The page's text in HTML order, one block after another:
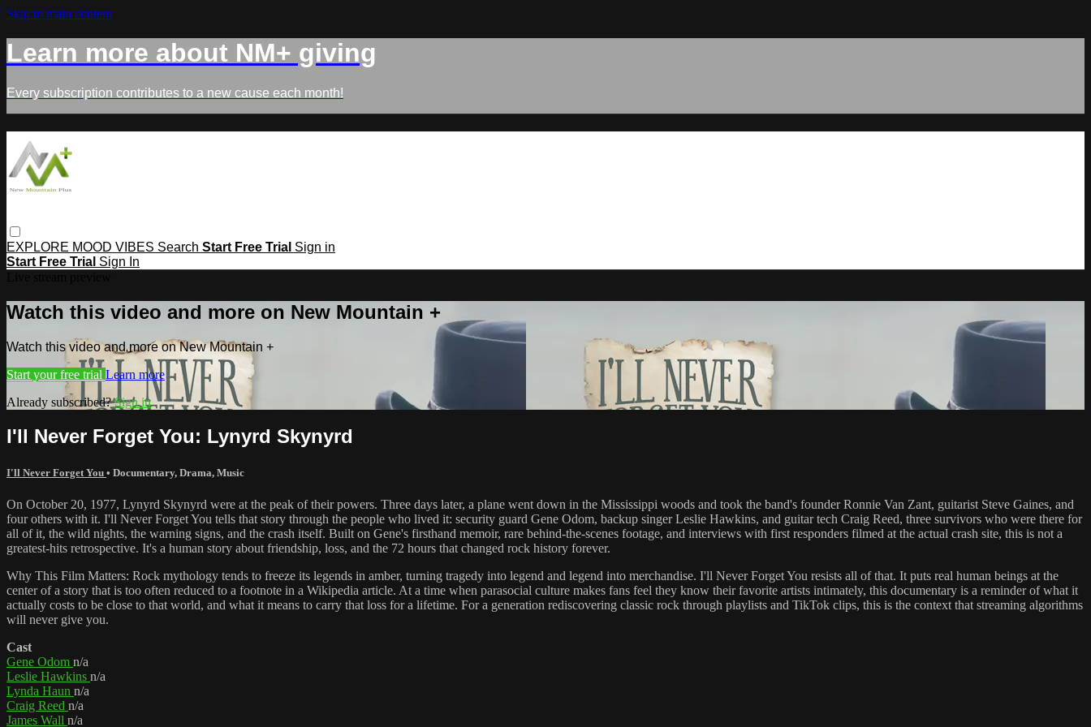
Skip to main content
Learn more about NM+ giving
Every subscription contributes to a new cause each month!
EXPLORE MOOD VIBES Search Start Free Trial Sign in
Start Free Trial Sign In
Watch this video and more on New Mountain +
Watch this video and more on New Mountain +
Start your free trial Learn more
Already subscribed?Sign in
I'll Never Forget You: Lynyrd Skynyrd
I'll Never Forget You • Documentary, Drama, Music
On October 20, 1977, Lynyrd Skynyrd were at the peak of their powers. Three days later, a plane went down in the Mississippi woods and took the band's founder Ronnie Van Zant, guitarist Steve Gaines, and
four others with it. I'll Never Forget You tells that story through the people who lived it: security guard Gene Odom, backup singer Leslie Hawkins, and guitar tech Craig Reed, three survivors who were there for
all of it, the wild nights, the warning signs, and the crash itself. Built on Gene's firsthand memoir, rare behind-the-scenes footage, and interviews with first responders filmed at the actual crash site, this is not a
greatest-hits retrospective. It's a human story about friendship, loss, and the 72 hours that changed rock history forever.
Why This Film Matters: Rock mythology tends to freeze its legends in amber, turning tragedy into legend and legend into merchandise. I'll Never Forget You resists all of that. It puts real human beings at the
center of a story that is too often reduced to a footnote in a Wikipedia article. At a time when parasocial culture makes fans feel they know their favorite artists intimately, this documentary is a reminder of what it
actually costs to be close to that world, and what it means to carry that loss for a lifetime. For a generation rediscovering classic rock through playlists and TikTok clips, this is the context that streaming algorithms
will never give you.
Cast
Gene Odom n/a
Leslie Hawkins n/a
Lynda Haun n/a
Craig Reed n/a
James Wall n/a